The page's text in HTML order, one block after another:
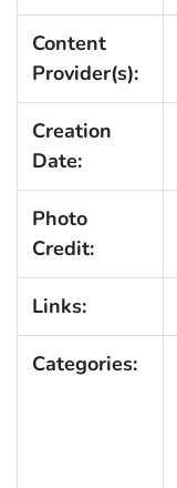
Content
Provider(s):
Creation
Date:
Photo
Credit:
Links:
Categories: